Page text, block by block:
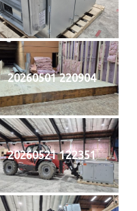
20260501 220904
20260521 122351